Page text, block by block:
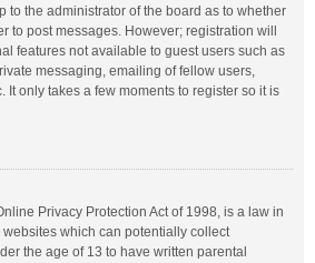
to the administrator of the board as to whether
to post messages. However; registration will
features not available to guest users such as
messaging, emailing of fellow users,
It only takes a few moments to register so it is
Privacy Protection Act of 1998, is a law in
which can potentially collect
the age of 13 to have written parental